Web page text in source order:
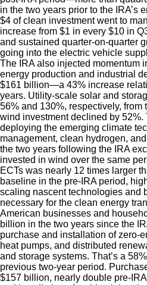
in the two years prior to the IRA’s
$4 of clean investment went to
increase from $1 in every $10 in
and sustained quarter-on-quarter
going into the electric vehicle
The IRA also injected momentum
energy production and industrial
$161 billion—a 43% increase
years. Utility-scale solar and
56% and 130%, respectively,
wind investment declined by
deploying the emerging climate
management, clean hydrogen,
the two years following the IRA
invested in wind over the same
ECTs was nearly 12 times larger
baseline in the pre-IRA period,
scaling nascent technologies and
necessary for the clean energy
American businesses and
billion in the two years since the
purchase and installation of zero-
heat pumps, and distributed
and storage systems. That’s a
previous two-year period.
$157 billion, nearly double pre-